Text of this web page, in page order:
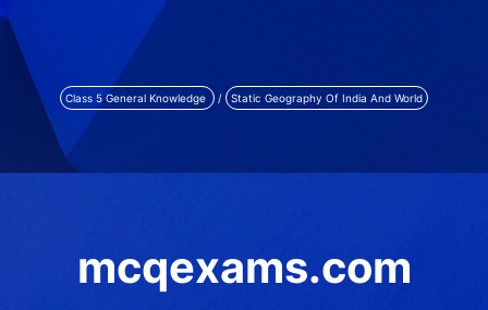
Class 5 General Knowledge / Static Geography Of India And World
mcqexams.com